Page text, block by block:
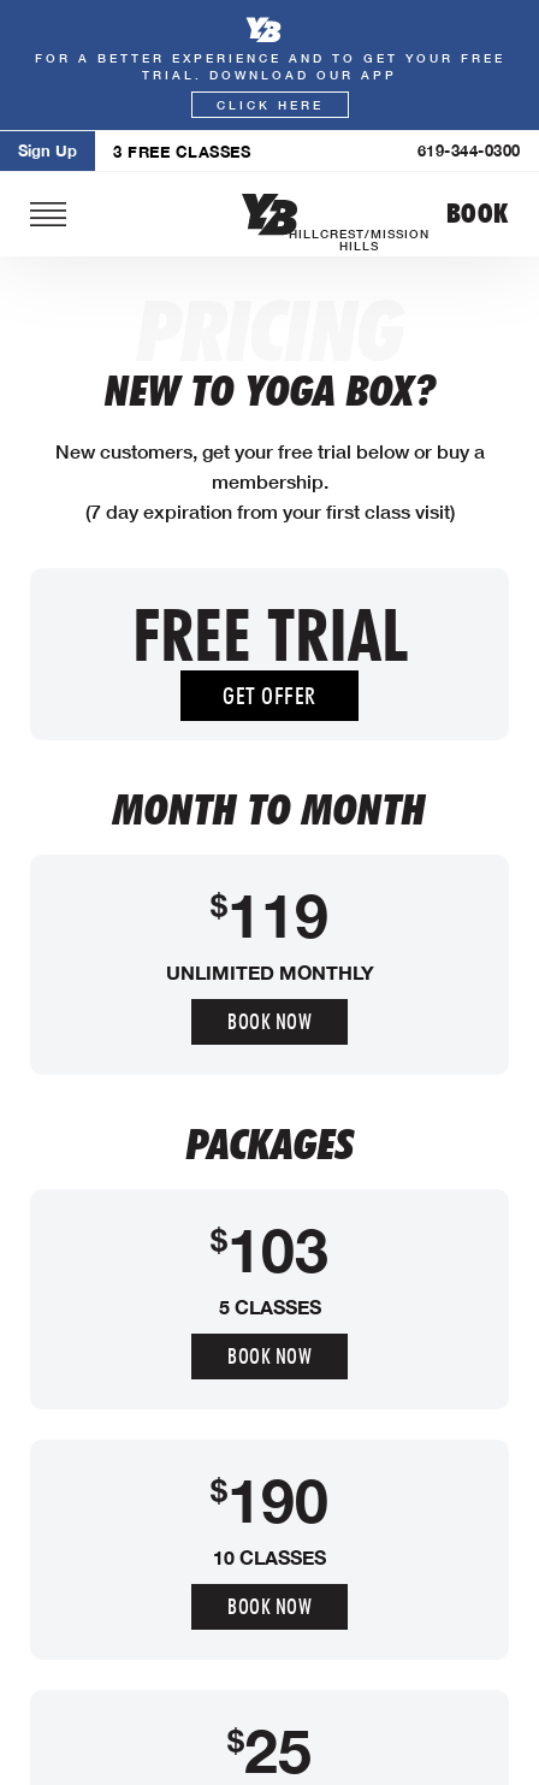
Skip
FOR A BETTER EXPERIENCE AND TO GET YOUR FREE
TRIAL. DOWNLOAD OUR APP
CLICK HERE
Sign Up 3 FREE CLASSES 619-344-0300
HILLCREST/MISSION
HILLS
BOOK
NEW TO YOGA BOX?
New customers, get your free trial below or buy a
membership.
(7 day expiration from your first class visit)
FREE TRIAL
GET OFFER
MONTH TO MONTH
$119
UNLIMITED MONTHLY
BOOK NOW
PACKAGES
$103
5 CLASSES
BOOK NOW
$190
10 CLASSES
BOOK NOW
$25